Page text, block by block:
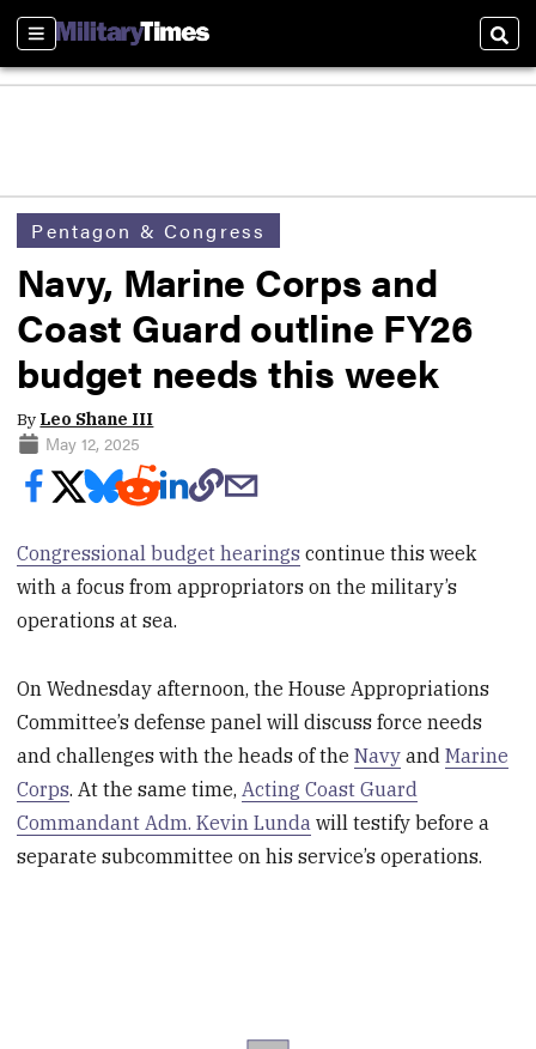
Sections
Pentagon & Congress
Navy, Marine Corps and
Coast Guard outline FY26
budget needs this week
By Leo Shane III
May 12, 2025
Congressional budget hearings continue this week
with a focus from appropriators on the military’s
operations at sea.
On Wednesday afternoon, the House Appropriations
Committee’s defense panel will discuss force needs
and challenges with the heads of theNavy andMarine
Corps. At the same time, Acting Coast Guard
Commandant Adm. Kevin Lunda will testify before a
separate subcommittee on his service’s operations.